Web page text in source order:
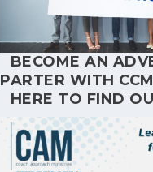
BECOME AN
PARTER WITH
HERE TO FIND